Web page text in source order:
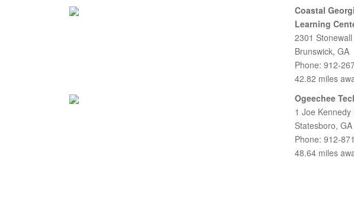
Coastal
Learning
2301
Brunswick, GA
Phone: 912-
42.82 miles
Ogeechee
1 Joe Kennedy
Statesboro, GA
Phone: 912-
48.64 miles